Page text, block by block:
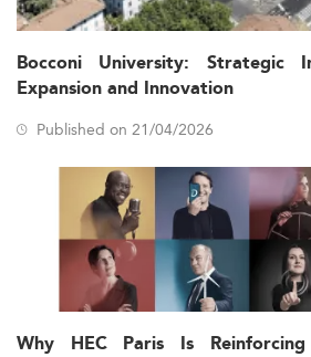
Bocconi University: Strategic
Expansion and Innovation
Published on 21/04/2026
Why HEC Paris Is